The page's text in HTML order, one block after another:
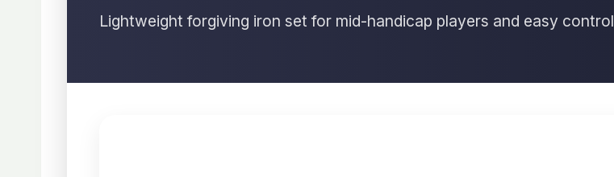
Lightweight forgiving iron set for mid-handicap players and easy control